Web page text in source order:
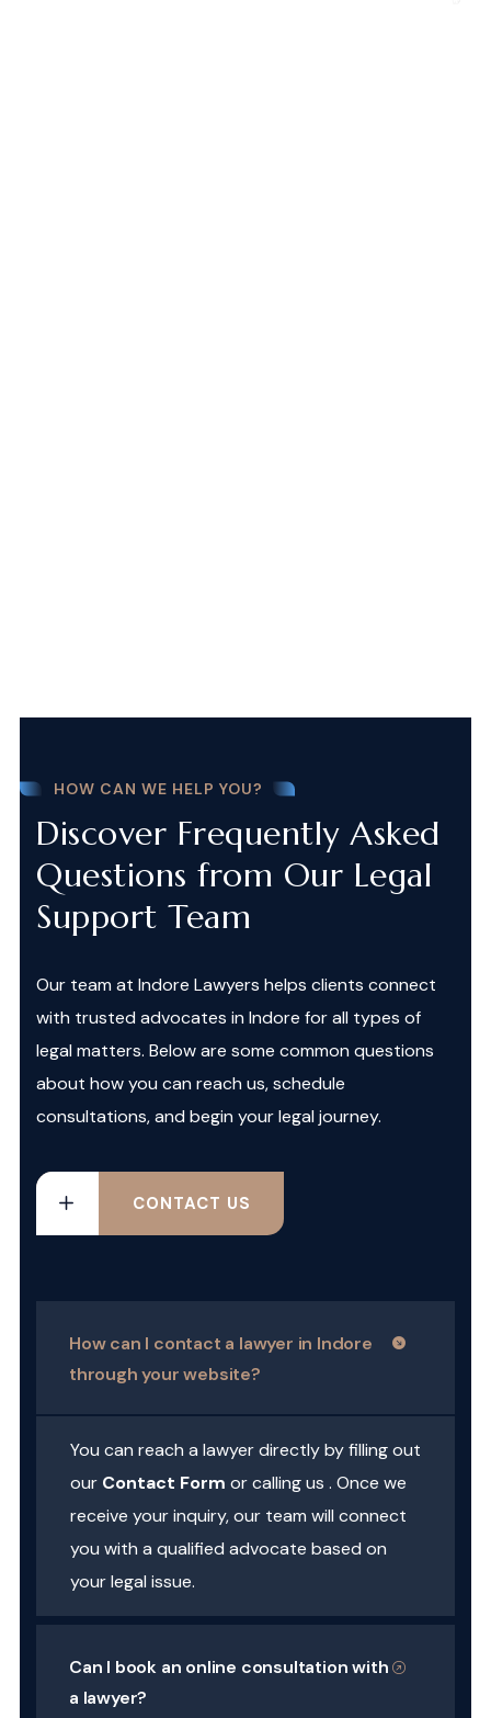
HOW CAN WE HELP YOU?
Discover Frequently Asked
Questions from Our Legal
Support Team
Our team at Indore Lawyers helps clients connect
with trusted advocates in Indore for all types of
legal matters. Below are some common questions
about how you can reach us, schedule
consultations, and begin your legal journey.
CONTACT US
How can I contact a lawyer in Indore
through your website?
You can reach a lawyer directly by filling out
our Contact Form or calling us . Once we
receive your inquiry, our team will connect
you with a qualified advocate based on
your legal issue.
Can I book an online consultation with
a lawyer?